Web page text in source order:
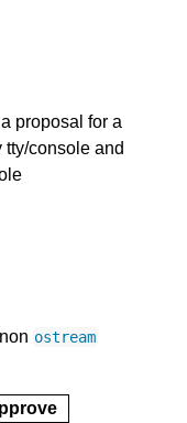
proposal for a
tty/console and
ostream